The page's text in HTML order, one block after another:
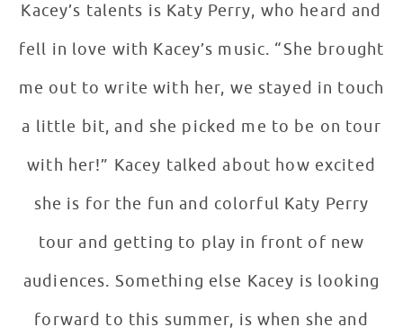
Kacey’s talents is Katy Perry, who heard and
fell in love with Kacey’s music. “She brought
me out to write with her, we stayed in touch
a little bit, and she picked me to be on tour
with her!” Kacey talked about how excited
she is for the fun and colorful Katy Perry
tour and getting to play in front of new
audiences. Something else Kacey is looking
forward to this summer, is when she and